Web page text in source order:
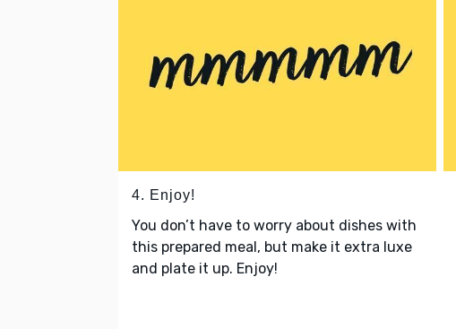
4. Enjoy!
You don’t have to worry about dishes with
this prepared meal, but make it extra luxe
and plate it up. Enjoy!